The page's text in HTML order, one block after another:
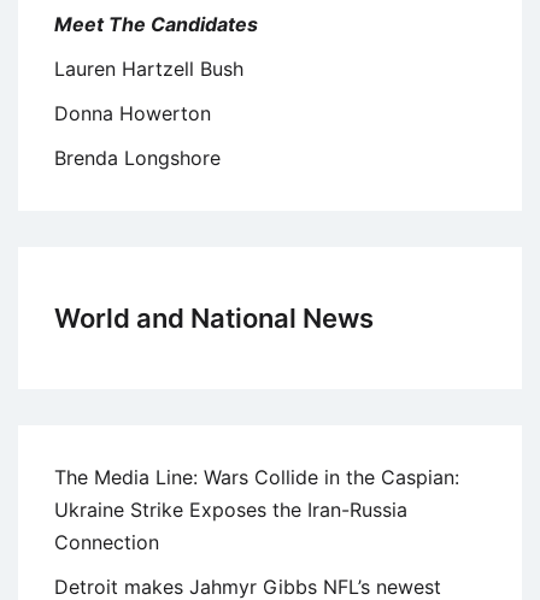
Meet The Candidates
Lauren Hartzell Bush
Donna Howerton
Brenda Longshore
World and National News
The Media Line: Wars Collide in the Caspian:
Ukraine Strike Exposes the Iran-Russia
Connection
Detroit makes Jahmyr Gibbs NFL’s newest